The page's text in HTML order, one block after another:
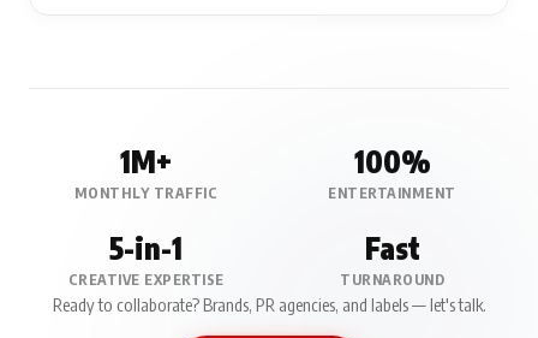
1M+
MONTHLY TRAFFIC
100%
ENTERTAINMENT
5-in-1
CREATIVE EXPERTISE
Fast
TURNAROUND
Ready to collaborate? Brands, PR agencies, and labels — let's talk.